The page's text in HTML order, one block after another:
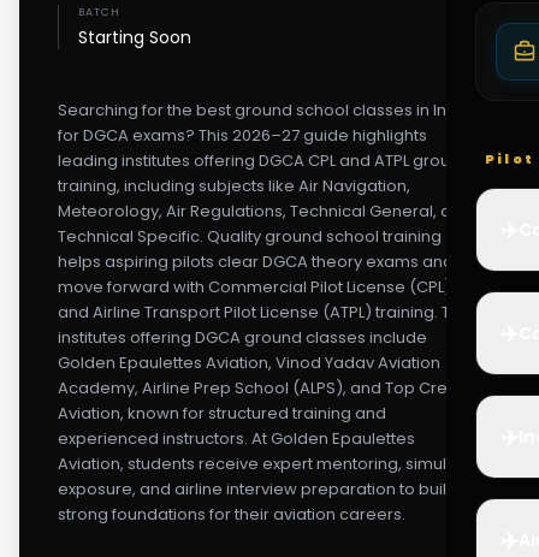
Pilot
BATCH
Starting Soon
Searching for the best ground school classes in India
for DGCA exams? This 2026–27 guide highlights
leading institutes offering DGCA CPL and ATPL ground
training, including subjects like Air Navigation,
Meteorology, Air Regulations, Technical General, and
Technical Specific. Quality ground school training
helps aspiring pilots clear DGCA theory exams and
move forward with Commercial Pilot License (CPL)
and Airline Transport Pilot License (ATPL) training. Top
institutes offering DGCA ground classes include
Golden Epaulettes Aviation, Vinod Yadav Aviation
Academy, Airline Prep School (ALPS), and Top Crew
Aviation, known for structured training and
experienced instructors. At Golden Epaulettes
Aviation, students receive expert mentoring, simulator
exposure, and airline interview preparation to build
strong foundations for their aviation careers.